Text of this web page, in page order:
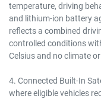
temperature, driving
and lithium-ion battery
reflects a combined
controlled conditions
Celsius and no climate
4. Connected Built-In
where eligible vehicles